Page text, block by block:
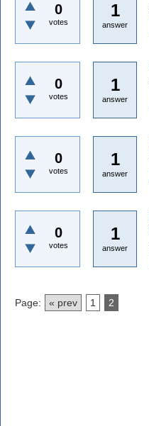
0
votes
1
answer
0
votes
1
answer
0
votes
1
answer
0
votes
1
answer
Page: « prev 1 2